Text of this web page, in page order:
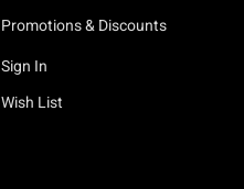
Promotions & Discounts
Sign In
Wish List